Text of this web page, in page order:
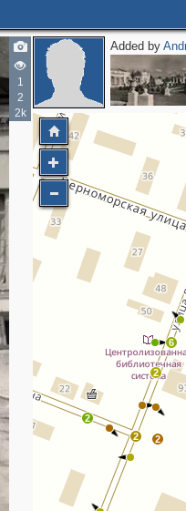
1
2
2k
Added by
2
2
2
2
6